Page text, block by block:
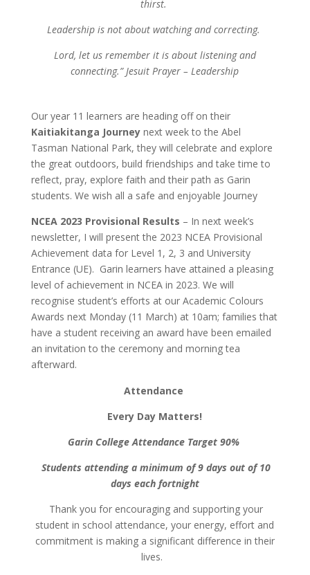
thirst.
Leadership is not about watching and correcting.
Lord, let us remember it is about listening and
connecting.”Jesuit Prayer – Leadership
Our year 11 learners are heading off on their
Kaitiakitanga Journeynext week to the Abel
Tasman National Park, they will celebrate and explore
the great outdoors, build friendships and take time to
reflect, pray, explore faith and their path as Garin
students. We wish all a safe and enjoyable Journey
NCEA 2023 Provisional Results – In next week’s
newsletter, I will present the 2023 NCEA Provisional
Achievement data for Level 1, 2, 3 and University
Entrance (UE). Garin learners have attained a pleasing
level of achievement in NCEA in 2023. We will
recognise student’s efforts at our Academic Colours
Awards next Monday (11 March) at 10am; families that
have a student receiving an award have been emailed
an invitation to the ceremony and morning tea
afterward.
Attendance
Every Day Matters!
Garin College Attendance Target 90%
Students attending a minimum of 9 days out of 10
days each fortnight
Thank you for encouraging and supporting your
student in school attendance, your energy, effort and
commitment is making a significant difference in their
lives.